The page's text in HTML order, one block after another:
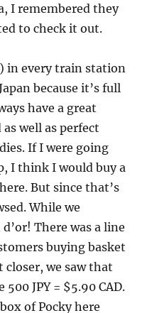
I remembered they
to check it out.
in every train station
because it’s full
have a great
well as perfect
If I were going
I think I would buy a
But since that’s
While we
There was a line
buying basket
we saw that
JPY = $5.90 CAD.
of Pocky here